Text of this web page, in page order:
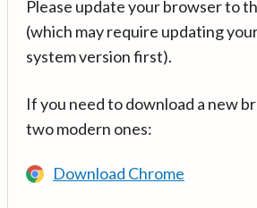
Please update your browser to
(which may require updating
system version first).
If you need to download a new
two modern ones:
Download Chrome